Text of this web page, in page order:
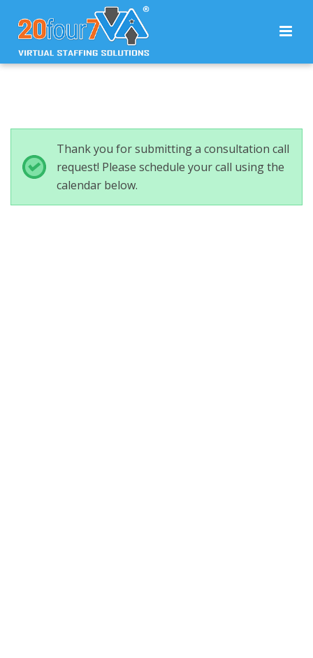
Thank you for submitting a consultation call
request! Please schedule your call using the
calendar below.